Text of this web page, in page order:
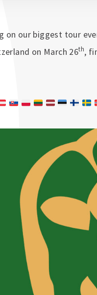
on our biggest tour
on March 26th,